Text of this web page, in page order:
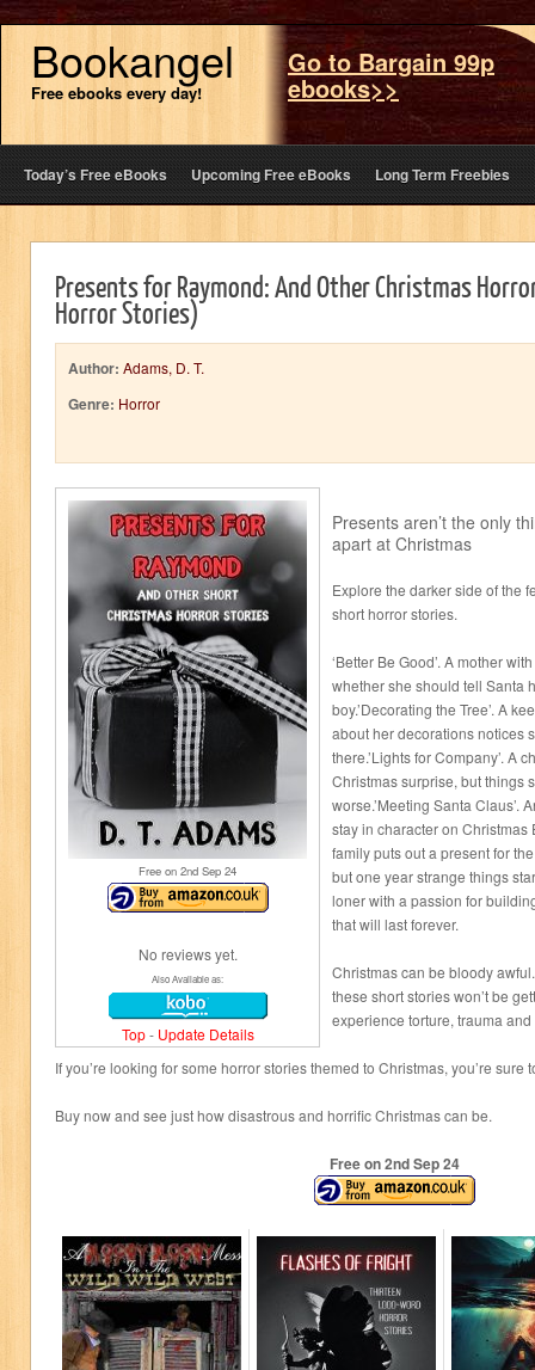
Bookangel
Free ebooks every day!
Go to Bargain 99p
ebooks>>
Today’s Free eBooks Upcoming Free eBooks Long Term Freebies
Presents for Raymond: And Other Christmas
Horror Stories)
Author: Adams, D. T.
Genre: Horror
Free on 2nd Sep 24
No reviews yet.
Also Available as:
Top- Update Details
Presents aren’t the only
apart at Christmas
Explore the darker side of the
short horror stories.
‘Better Be Good’. A mother
whether she should tell Santa
boy.’Decorating the Tree’. A
about her decorations notices
there.’Lights for Company’. A
Christmas surprise, but things
worse.’Meeting Santa Claus’.
stay in character on Christmas
family puts out a present for
but one year strange things
loner with a passion for
that will last forever.
Christmas can be bloody
these short stories won’t be
experience torture, trauma
If you’re looking for some horror stories themed to Christmas, you’re
Buy now and see just how disastrous and horrific Christmas can be.
Free on 2ndSep 24